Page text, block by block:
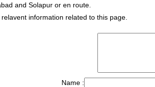
and Solapur or en route.
information related to this page.
Name :